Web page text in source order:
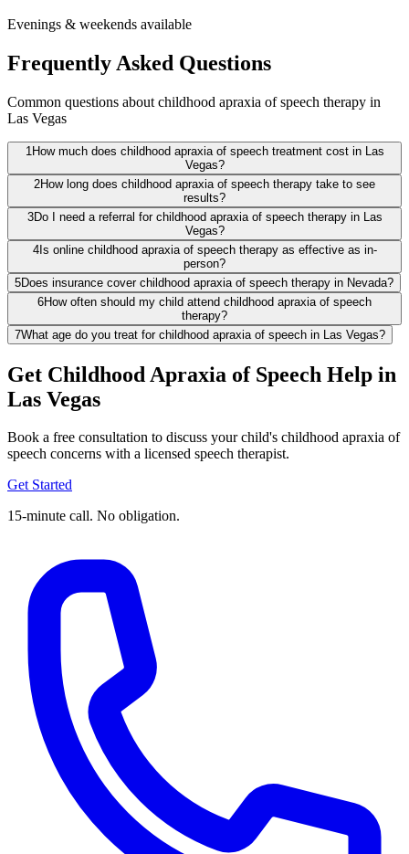
Evenings & weekends available
Frequently Asked Questions
Common questions about childhood apraxia of speech therapy in
Las Vegas
1 How much does childhood apraxia of speech treatment cost in Las
Vegas?
2How long does childhood apraxia of speech therapy take to see
results?
3Do I need a referral for childhood apraxia of speech therapy in Las
Vegas?
4Is online childhood apraxia of speech therapy as effective as in-
person?
5Does insurance cover childhood apraxia of speech therapy in Nevada?
6How often should my child attend childhood apraxia of speech
therapy?
7What age do you treat for childhood apraxia of speech in Las Vegas?
Get Childhood Apraxia of Speech Help in
Las Vegas
Book a free consultation to discuss your child's childhood apraxia of
speech concerns with a licensed speech therapist.
Get Started
15-minute call. No obligation.